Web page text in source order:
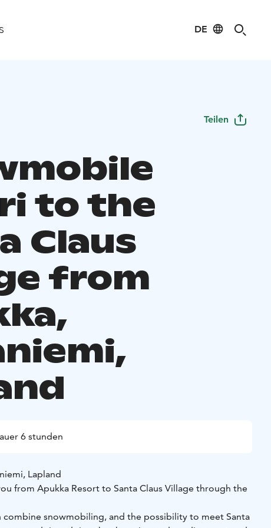
DE
Teilen
to the
Claus
from
6 stunden
Lapland
from Apukka Resort to Santa Claus Village through the
combine snowmobiling, and the possibility to meet Santa